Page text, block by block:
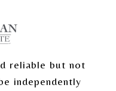
reliable but not
independently